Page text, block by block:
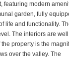
featuring modern
garden, fully
life and functionality.
The interiors are well
property is the
over the valley. The